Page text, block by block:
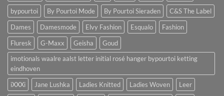
bypourtoi
By Pourtoi Mode By Pourtoi Sieraden
C&S The Label
Dames
Damesmode Elvy Fashion Esqualo
Fashion
Fluresk
G-Maxx Geisha
Goud
imotionals waalre aalst letter initial rosé hanger bypourtoi ketting
eindhoven
iXXXi
Jane Lushka Ladies Knitted Ladies Woven
Leer